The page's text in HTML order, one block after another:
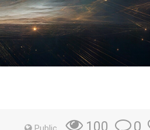
100 0